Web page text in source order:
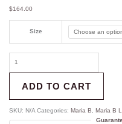
$164.00
Size
ADD TO CART
SKU: N/A Categories:Maria B ,Maria B